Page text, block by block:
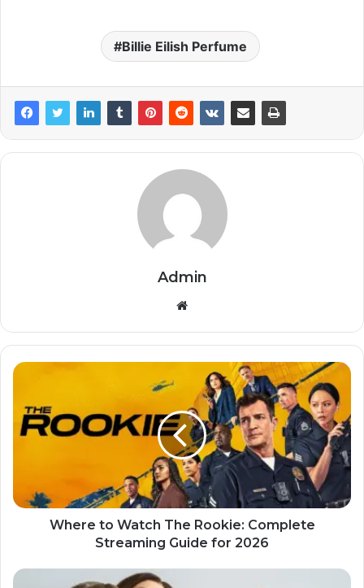
Billie Eilish Perfume
Admin
Website
Where to Watch The Rookie: Complete
Streaming Guide for 2026